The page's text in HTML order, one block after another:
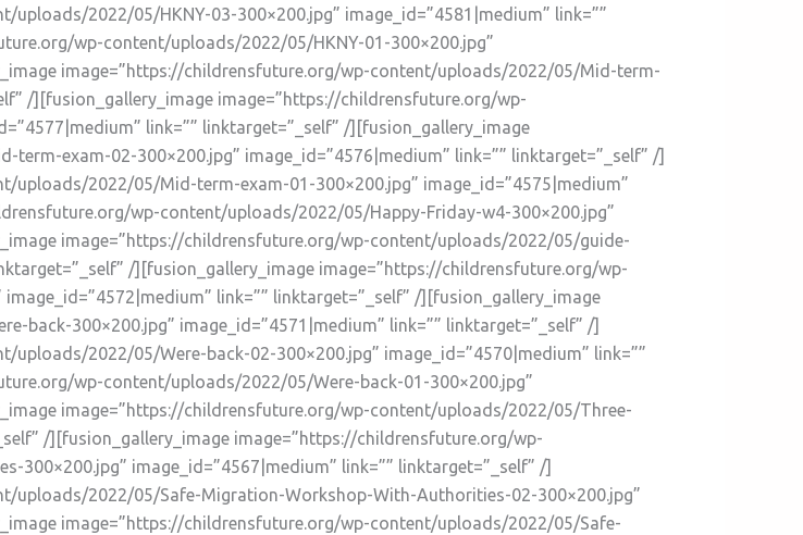
2022/05/HKNY-03-300×200.jpg” image_id=”4581|medium” link=””
wp-content/uploads/2022/05/HKNY-01-300×200.jpg”
image=”https://childrensfuture.org/wp-content/uploads/2022/05/Mid-term-
/][fusion_gallery_image image=”https://childrensfuture.org/wp-
link=”” linktarget=”_self” /][fusion_gallery_image
exam-02-300×200.jpg” image_id=”4576|medium” link=”” linktarget=”_self” /]
2022/05/Mid-term-exam-01-300×200.jpg” image_id=”4575|medium”
wp-content/uploads/2022/05/Happy-Friday-w4-300×200.jpg”
image=”https://childrensfuture.org/wp-content/uploads/2022/05/guide-
/][fusion_gallery_image image=”https://childrensfuture.org/wp-
link=”” linktarget=”_self” /][fusion_gallery_image
300×200.jpg” image_id=”4571|medium” link=”” linktarget=”_self” /]
2022/05/Were-back-02-300×200.jpg” image_id=”4570|medium” link=””
wp-content/uploads/2022/05/Were-back-01-300×200.jpg”
image=”https://childrensfuture.org/wp-content/uploads/2022/05/Three-
/][fusion_gallery_image image=”https://childrensfuture.org/wp-
image_id=”4567|medium” link=”” linktarget=”_self” /]
uploads/2022/05/Safe-Migration-Workshop-With-Authorities-02-300×200.jpg”
image=”https://childrensfuture.org/wp-content/uploads/2022/05/Safe-